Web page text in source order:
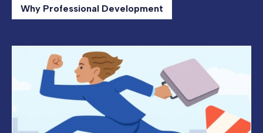
Why Professional Development